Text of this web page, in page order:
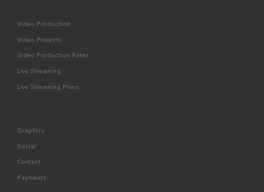
Video Production
Video Projects
Video Production Rates
Live Streaming
Live Streaming Plans
Graphics
Social
Contact
Payments